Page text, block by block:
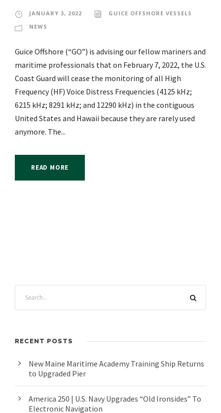
JANUARY 3, 2022
GUICE OFFSHORE VESSELS
NEWS
Guice Offshore (“GO”) is advising our fellow mariners and
maritime professionals that on February 7, 2022, the U.S.
Coast Guard will cease the monitoring of all High
Frequency (HF) Voice Distress Frequencies (4125 kHz;
6215 kHz; 8291 kHz; and 12290 kHz) in the contiguous
United States and Hawaii because they are rarely used
anymore. The...
READ MORE
RECENT POSTS
New Maine Maritime Academy Training Ship Returns
to Upgraded Pier
America 250 | U.S. Navy Upgrades “Old Ironsides” To
Electronic Navigation